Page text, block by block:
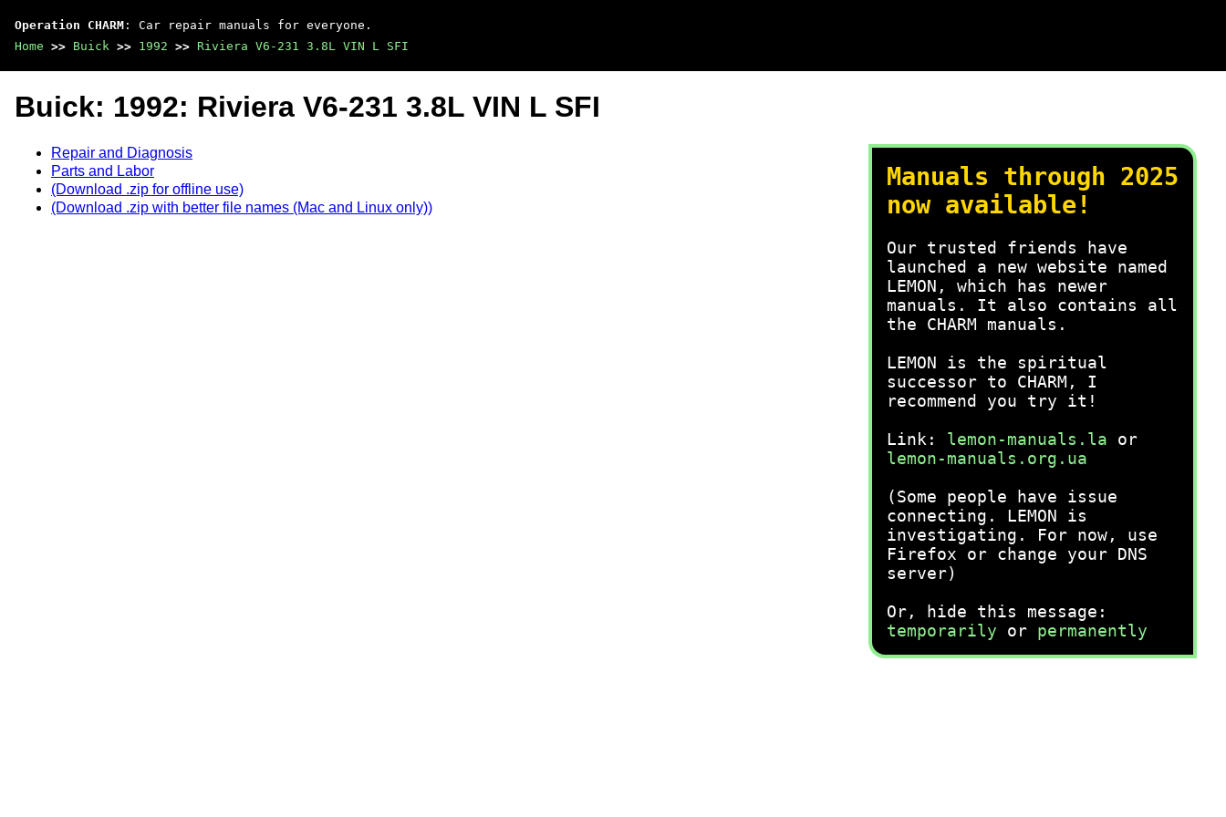
Operation CHARM : Car repair manuals for everyone.
Home >> Buick >> 1992 >> Riviera V6-231 3.8L VIN L SFI
Manuals through 2025
now available!
Our trusted friends have
launched a new website named
LEMON, which has newer
manuals. It also contains all
the CHARM manuals.
LEMON is the spiritual
successor to CHARM, I
recommend you try it!
Link: lemon-manuals.la or
lemon-manuals.org.ua
(Some people have issue
connecting. LEMON is
investigating. For now, use
Firefox or change your DNS
server)
Or, hide this message:
temporarily or permanently
Buick: 1992: Riviera V6-231 3.8L VIN L SFI
Repair and Diagnosis
Parts and Labor
(Download .zip for offline use)
(Download .zip with better file names (Mac and Linux only))